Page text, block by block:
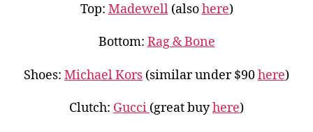
Top: Madewell(alsohere)
Bottom: Rag & Bone
Shoes: Michael Kors (similar under $90here)
Clutch: Gucci (great buyhere)